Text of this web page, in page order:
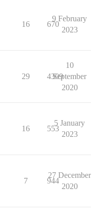
16 670
9 February
2023
29 4309
10
September
2020
16 553
5 January
2023
7 944
27 December
2020